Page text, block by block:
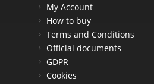
My Account
How to buy
Terms and Conditions
Official documents
GDPR
Cookies